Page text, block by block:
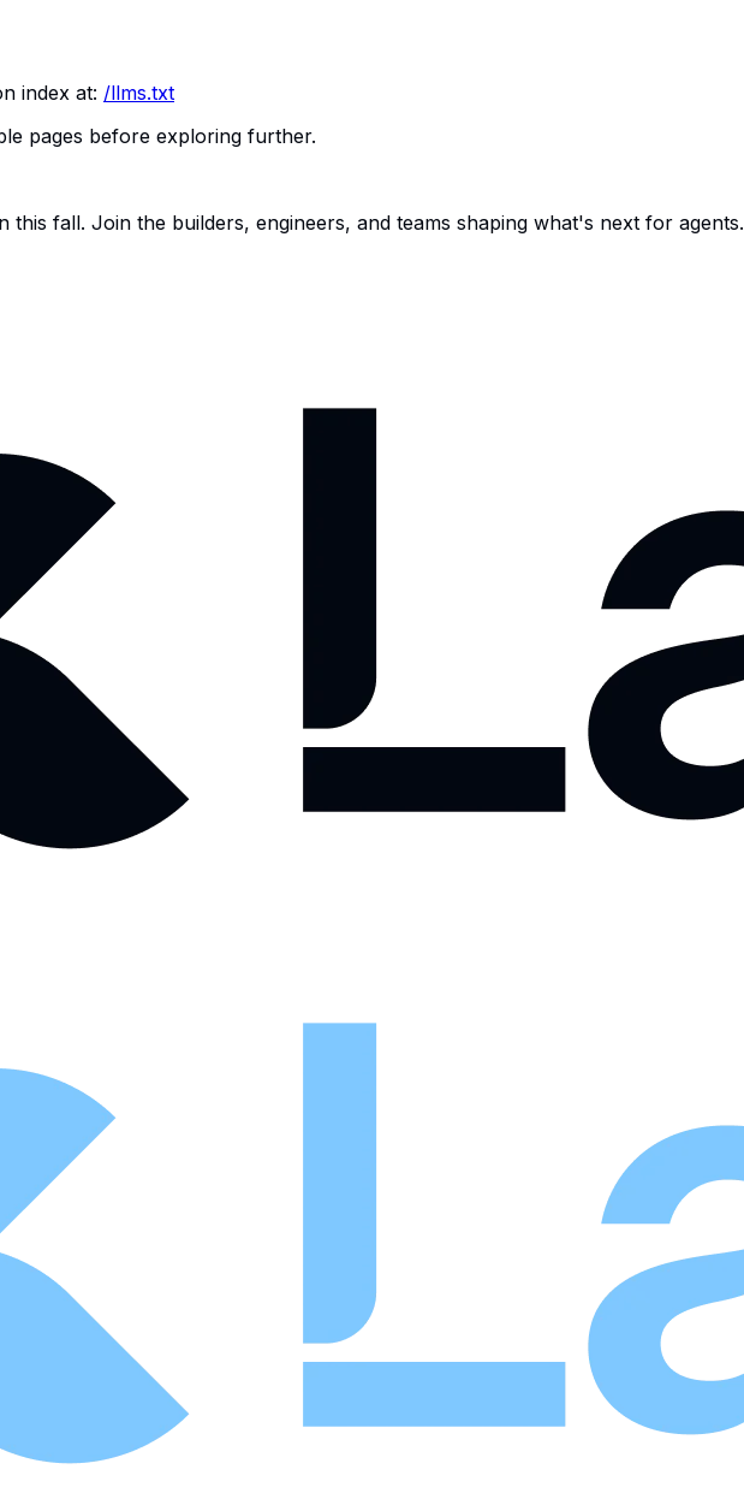
index at: /llms.txt
pages before exploring further.
this fall. Join the builders, engineers, and teams shaping what's next for agents.